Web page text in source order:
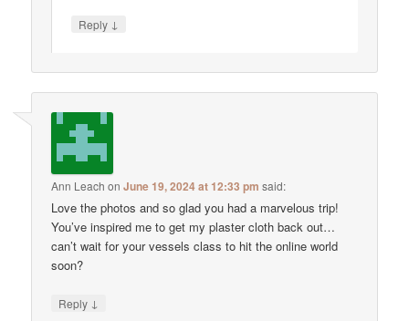
Reply ↓
Ann Leach onJune 19, 2024 at 12:33 pm said:
Love the photos and so glad you had a marvelous trip!
You’ve inspired me to get my plaster cloth back out…
can’t wait for your vessels class to hit the online world
soon?
Reply ↓